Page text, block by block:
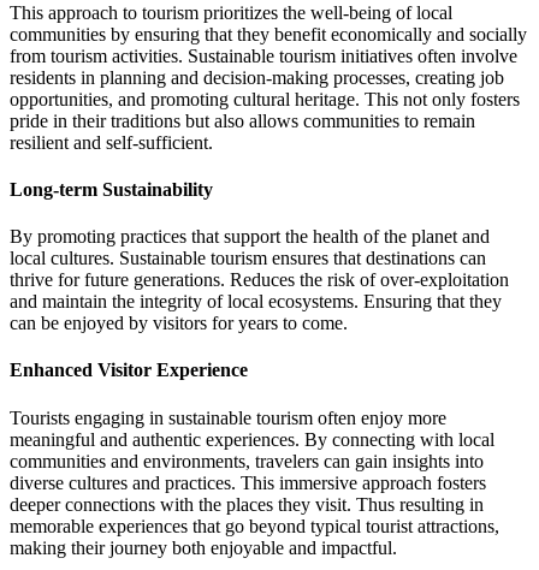
This approach to tourism prioritizes the well-being of local
communities by ensuring that they benefit economically and socially
from tourism activities. Sustainable tourism initiatives often involve
residents in planning and decision-making processes, creating job
opportunities, and promoting cultural heritage. This not only fosters
pride in their traditions but also allows communities to remain
resilient and self-sufficient.
Long-term Sustainability
By promoting practices that support the health of the planet and
local cultures. Sustainable tourism ensures that destinations can
thrive for future generations. Reduces the risk of over-exploitation
and maintain the integrity of local ecosystems. Ensuring that they
can be enjoyed by visitors for years to come.
Enhanced Visitor Experience
Tourists engaging in sustainable tourism often enjoy more
meaningful and authentic experiences. By connecting with local
communities and environments, travelers can gain insights into
diverse cultures and practices. This immersive approach fosters
deeper connections with the places they visit. Thus resulting in
memorable experiences that go beyond typical tourist attractions,
making their journey both enjoyable and impactful.